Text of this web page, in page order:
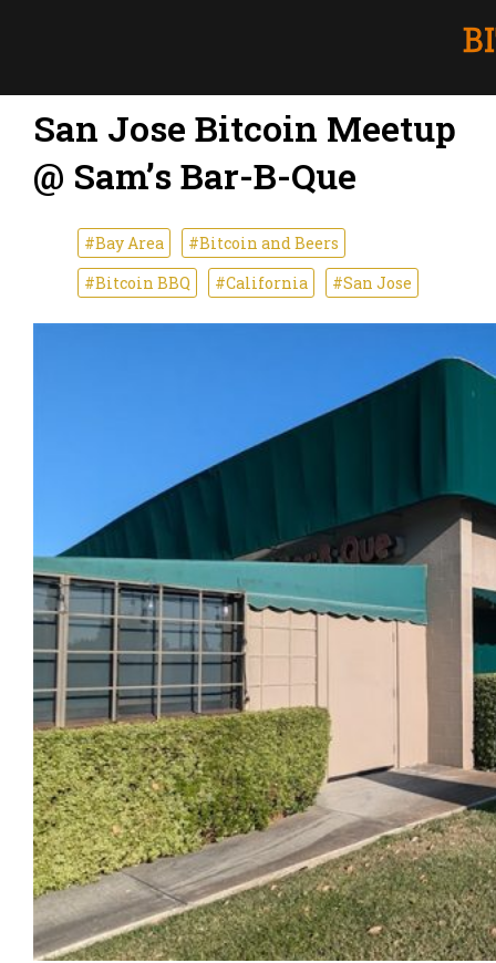
San Jose Bitcoin Meetup
@ Sam’s Bar-B-Que
#Bay Area
#Bitcoin and Beers
#Bitcoin BBQ
#California #San Jose